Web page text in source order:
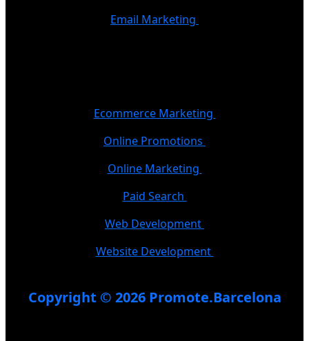
Email Marketing
Ecommerce Marketing
Online Promotions
Online Marketing
Paid Search
Web Development
Website Development
Copyright © 2026 Promote.Barcelona